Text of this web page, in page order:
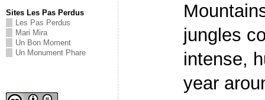
Sites Les Pas Perdus
Les Pas Perdus
Mari Mira
Un Bon Moment
Un Monument Phare
jungles
intense,
year